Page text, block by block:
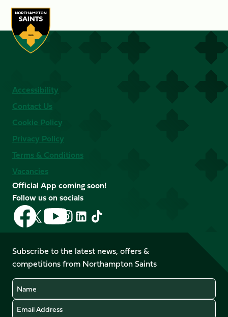
Accessibility
Contact Us
Cookie Policy
Privacy Policy
Terms & Conditions
Vacancies
Official App coming soon!
Follow us on socials
Follow
us
on
Facebook
Follow
us
X
(Twitter)
Follow
us
on
YouTube
Follow
us
Instagram
Follow
LinkedIn
Follow
us
TikTok
Subscribe to the latest news, offers &
competitions from Northampton Saints
Name
Email